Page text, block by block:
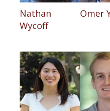
Nathan
Wycoff
Omer